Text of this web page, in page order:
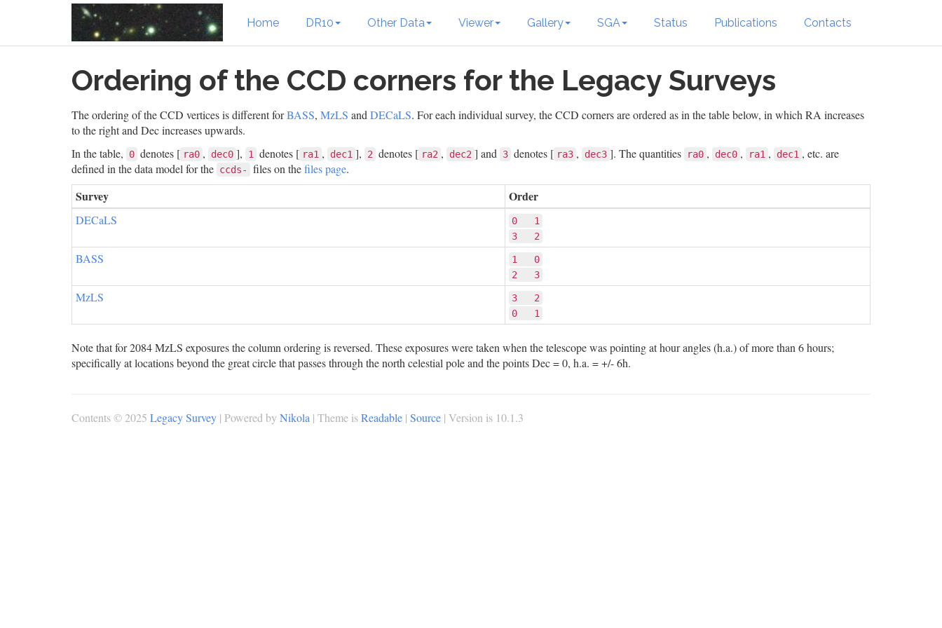
Home DR10 Other Data Viewer Gallery SGA Status Publications Contacts
Ordering of the CCD corners for the Legacy Surveys
The ordering of the CCD vertices is different forBASS, MzLS and DECaLS. For each individual survey, the CCD corners are ordered as in the table below, in which RA increases
to the right and Dec increases upwards.
In the table,
0 denotes [ ra0 , dec0 ], 1 denotes [ ra1 , dec1 ], 2 denotes [ ra2 , dec2 ] and 3 denotes [ ra3 , dec3 ]. The quantities ra0 , dec0 , ra1 , dec1 , etc. are
defined in the data model for the ccds- files on thefiles page.
Survey Order
DECaLS
0   1
3   2
BASS
1   0
2   3
MzLS
3   2
0   1
Note that for 2084 MzLS exposures the column ordering is reversed. These exposures were taken when the telescope was pointing at hour angles (h.a.) of more than 6 hours;
specifically at locations beyond the great circle that passes through the north celestial pole and the points Dec = 0, h.a. = +/- 6h.
Contents © 2025 Legacy Survey | Powered by Nikola | Theme isReadable | Source | Version is 10.1.3